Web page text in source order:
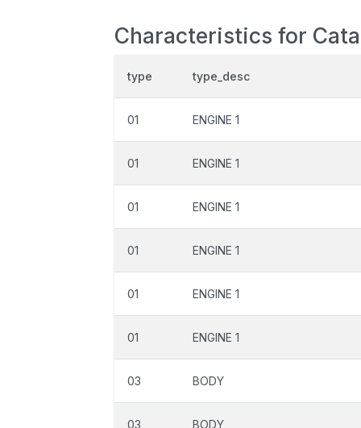
Characteristics for
type type_desc
01 ENGINE 1
01 ENGINE 1
01 ENGINE 1
01 ENGINE 1
01 ENGINE 1
01 ENGINE 1
03 BODY
03 BODY